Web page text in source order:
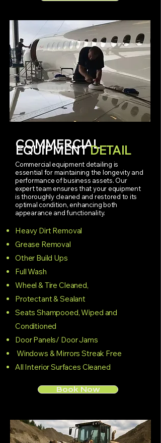
COMMERCIAL
EQUIPMENTDETAIL
Commercial equipment detailing is
essential for maintaining the longevity and
performance of business assets. Our
expert team ensures that your equipment
is thoroughly cleaned and restored to its
optimal condition, enhancing both
appearance and functionality.
Heavy Dirt Removal
Grease Removal
Other Build Ups
Full Wash
Wheel & Tire Cleaned,
Protectant & Sealant
Seats Shampooed, Wiped and
Conditioned
Door Panels/ Door Jams
Windows & Mirrors Streak Free
All Interior Surfaces Cleaned
Book Now